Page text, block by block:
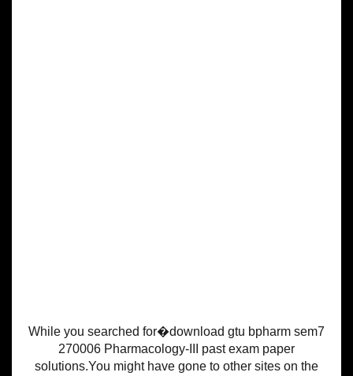
While you searched for�download gtu bpharm sem7
270006 Pharmacology-III past exam paper
solutions.You might have gone to other sites on the